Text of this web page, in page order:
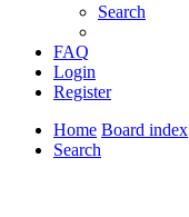
Search
FAQ
Login
Register
Home Board index
Search